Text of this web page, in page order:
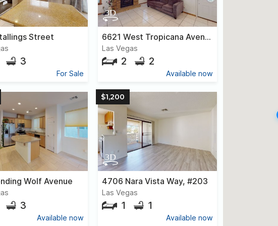
Street
3
For Sale
6621 West Tropicana Avenue, #101
Las Vegas
2 2
Available now
Wolf Avenue
3
Available now
$1,200
4706 Nara Vista Way, #203
Las Vegas
1 1
Available now